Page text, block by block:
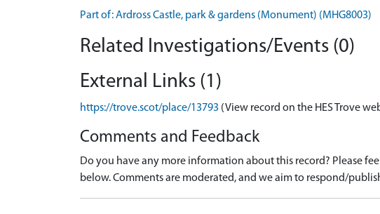
Part of: Ardross Castle, park & gardens (Monument) (MHG8003)
Related Investigations/Events (0)
External Links (1)
https://trove.scot/place/13793 (View record on the HES Trove
Comments and Feedback
Do you have any more information about this record? Please
below. Comments are moderated, and we aim to respond/